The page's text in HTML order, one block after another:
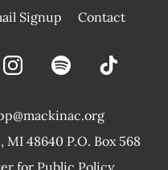
Signup Contact
MI 48640 P.O. Box 568
for Public Policy